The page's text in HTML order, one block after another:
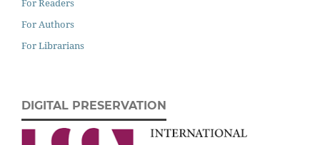
For Readers
For Authors
For Librarians
DIGITAL PRESERVATION